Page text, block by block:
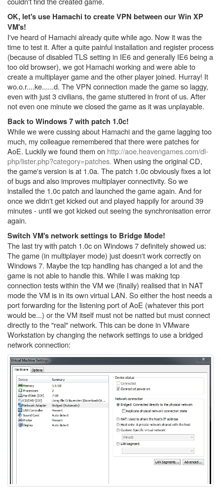
OK, let's use Hamachi to create VPN between our Win XP
VM's!
I've heard of Hamachi already quite while ago. Now it was the
time to test it. After a quite painful installation and register process
(because of disabled TLS setting in IE6 and generally IE6 being a
too old browser), we got Hamachi working and were able to
create a multiplayer game and the other player joined. Hurray! It
wo.o.r....ke......d. The VPN connection made the game so laggy,
even with just 3 civilians, the game stuttered in front of us. After
not even one minute we closed the game as it was unplayable.
Back to Windows 7 with patch 1.0c!
While we were cussing about Hamachi and the game lagging too
much, my colleague remembered that there were patches for
AoE. Luckily we found them on http://aoe.heavengames.com/dl-
php/lister.php?category=patches. When using the original CD,
the game's version is at 1.0a. The patch 1.0c obviously fixes a lot
of bugs and also improves multiplayer connectivity. So we
installed the 1.0c patch and launched the game again. And for
once we didn't get kicked out and played happily for around 39
minutes - until we got kicked out seeing the synchronisation error
again.
Switch VM's network settings to Bridge Mode!
The last try with patch 1.0c on Windows 7 definitely showed us:
The game (in multiplayer mode) just doesn't work correctly on
Windows 7. Maybe the tcp handling has changed a lot and the
game is not able to handle this. While I was making tcp
connection tests within the VM we (finally) realised that in NAT
mode the VM is in its own virtual LAN. So either the host needs a
port forwarding for the listening port of AoE (whatever this port
would be...) or the VM itself must not be natted but must connect
directly to the "real" network. This can be done in VMware
Workstation by changing the network settings to use a bridged
network connection: